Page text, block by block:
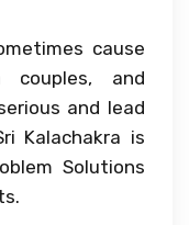
cause
couples, and
and lead
Kalachakra is
Solutions